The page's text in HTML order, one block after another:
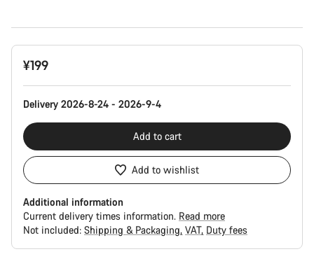
Product
Configuration
¥199
Delivery 2026-8-24 - 2026-9-4
Add to cart
Add to wishlist
Additional information
Current delivery times information. Read more
Not included: Shipping & Packaging VAT Duty fees